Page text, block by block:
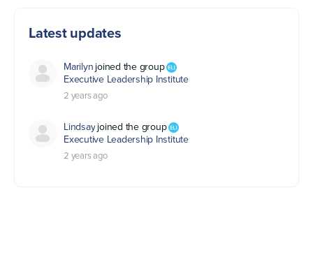
Latest updates
Marilyn joined the group
Executive Leadership Institute
2 years ago
Lindsay joined the group
Executive Leadership Institute
2 years ago